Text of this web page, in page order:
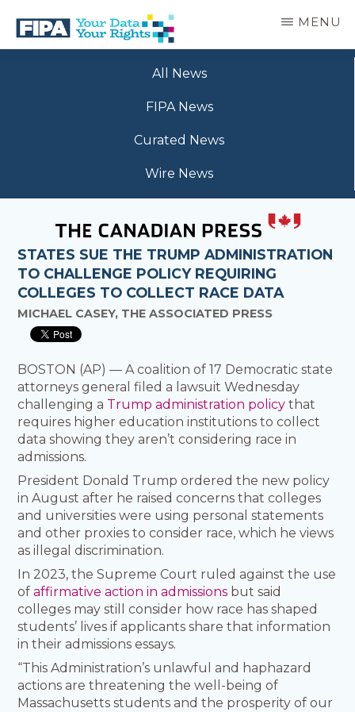
main
BC
MENU
All News
FIPA News
Curated News
Wire News
STATES SUE THE TRUMP ADMINISTRATION
TO CHALLENGE POLICY REQUIRING
COLLEGES TO COLLECT RACE DATA
MICHAEL CASEY, THE ASSOCIATED PRESS
BOSTON (AP) — A coalition of 17 Democratic state
attorneys general filed a lawsuit Wednesday
challenging a Trump administration policy that
requires higher education institutions to collect
data showing they aren’t considering race in
admissions.
President Donald Trump ordered the new policy
in August after he raised concerns that colleges
and universities were using personal statements
and other proxies to consider race, which he views
as illegal discrimination.
In 2023, the Supreme Court ruled against the use
ofaffirmative action in admissions but said
colleges may still consider how race has shaped
students’ lives if applicants share that information
in their admissions essays.
“This Administration’s unlawful and haphazard
actions are threatening the well-being of
Massachusetts students and the prosperity of our